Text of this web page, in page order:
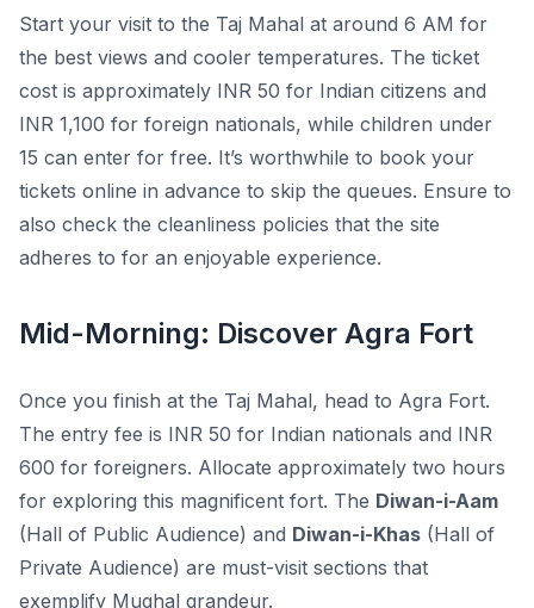
Start your visit to the Taj Mahal at around 6 AM for
the best views and cooler temperatures. The ticket
cost is approximately INR 50 for Indian citizens and
INR 1,100 for foreign nationals, while children under
15 can enter for free. It’s worthwhile to book your
tickets online in advance to skip the queues. Ensure to
also check the cleanliness policies that the site
adheres to for an enjoyable experience.
Mid-Morning: Discover Agra Fort
Once you finish at the Taj Mahal, head to Agra Fort.
The entry fee is INR 50 for Indian nationals and INR
600 for foreigners. Allocate approximately two hours
for exploring this magnificent fort. The Diwan-i-Aam
(Hall of Public Audience) and Diwan-i-Khas (Hall of
Private Audience) are must-visit sections that
exemplify Mughal grandeur.